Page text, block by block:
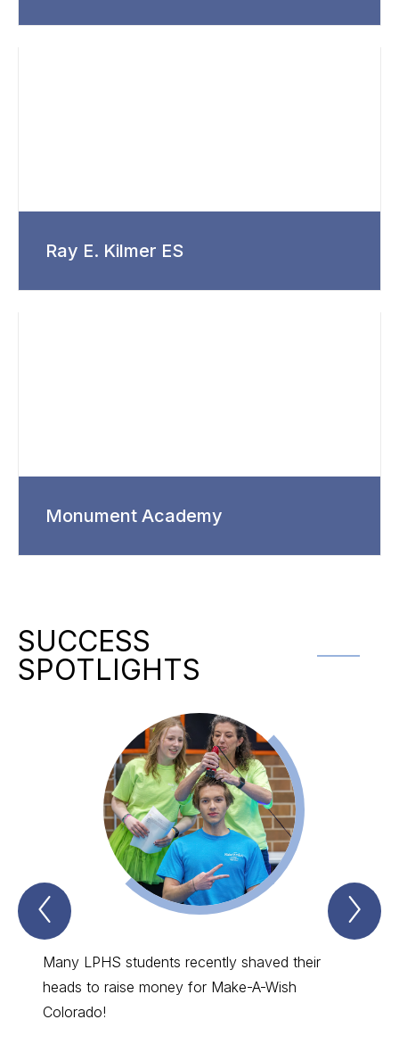
Ray E. Kilmer ES
Monument Academy
SUCCESS
SPOTLIGHTS
Previous
SUCCESS
Many LPHS students recently shaved their
heads to raise money for Make-A-Wish
Colorado!